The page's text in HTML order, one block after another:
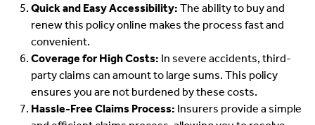
Quick and Easy Accessibility: The ability to buy and
renew this policy online makes the process fast and
convenient.
Coverage for High Costs: In severe accidents, third-
party claims can amount to large sums. This policy
ensures you are not burdened by these costs.
Hassle-Free Claims Process: Insurers provide a simple